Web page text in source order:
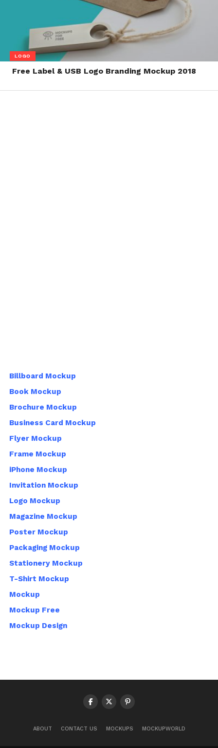
LOGO
Free Label & USB Logo Branding Mockup 2018
Billboard Mockup
Book Mockup
Brochure Mockup
Business Card Mockup
Flyer Mockup
Frame Mockup
iPhone Mockup
Invitation Mockup
Logo Mockup
Magazine Mockup
Poster Mockup
Packaging Mockup
Stationery Mockup
T-Shirt Mockup
Mockup
Mockup Free
Mockup Design
ABOUT CONTACT US MOCKUPS MOCKUPWORLD